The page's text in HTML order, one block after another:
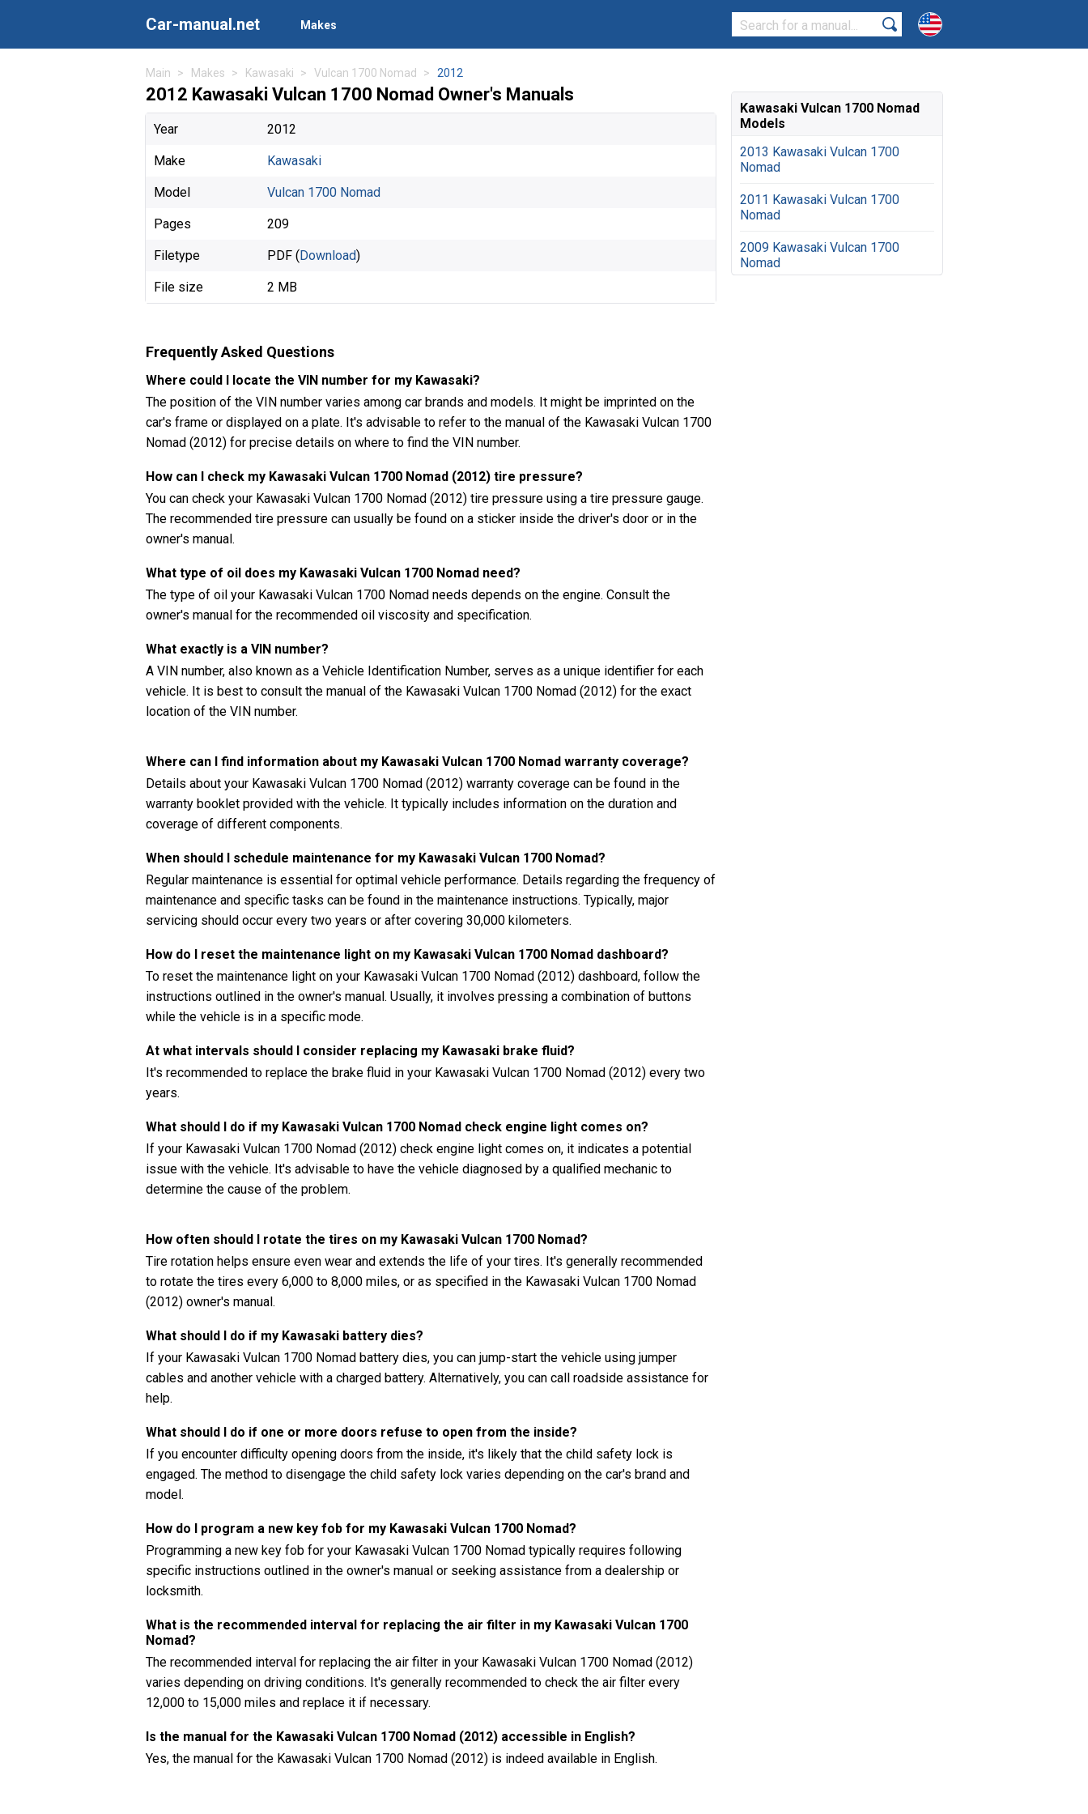
Car-manual.net Makes
Main Makes Kawasaki Vulcan 1700 Nomad 2012
2012 Kawasaki Vulcan 1700 Nomad Owner's Manuals
Year 2012
Make Kawasaki
Model Vulcan 1700 Nomad
Pages 209
Filetype PDF (Download)
File size 2 MB
Frequently Asked Questions
Where could I locate the VIN number for my Kawasaki?
The position of the VIN number varies among car brands and models. It might be imprinted on the
car's frame or displayed on a plate. It's advisable to refer to the manual of the Kawasaki Vulcan 1700
Nomad (2012) for precise details on where to find the VIN number.
How can I check my Kawasaki Vulcan 1700 Nomad (2012) tire pressure?
You can check your Kawasaki Vulcan 1700 Nomad (2012) tire pressure using a tire pressure gauge.
The recommended tire pressure can usually be found on a sticker inside the driver's door or in the
owner's manual.
What type of oil does my Kawasaki Vulcan 1700 Nomad need?
The type of oil your Kawasaki Vulcan 1700 Nomad needs depends on the engine. Consult the
owner's manual for the recommended oil viscosity and specification.
What exactly is a VIN number?
A VIN number, also known as a Vehicle Identification Number, serves as a unique identifier for each
vehicle. It is best to consult the manual of the Kawasaki Vulcan 1700 Nomad (2012) for the exact
location of the VIN number.
Where can I find information about my Kawasaki Vulcan 1700 Nomad warranty coverage?
Details about your Kawasaki Vulcan 1700 Nomad (2012) warranty coverage can be found in the
warranty booklet provided with the vehicle. It typically includes information on the duration and
coverage of different components.
When should I schedule maintenance for my Kawasaki Vulcan 1700 Nomad?
Regular maintenance is essential for optimal vehicle performance. Details regarding the frequency of
maintenance and specific tasks can be found in the maintenance instructions. Typically, major
servicing should occur every two years or after covering 30,000 kilometers.
How do I reset the maintenance light on my Kawasaki Vulcan 1700 Nomad dashboard?
To reset the maintenance light on your Kawasaki Vulcan 1700 Nomad (2012) dashboard, follow the
instructions outlined in the owner's manual. Usually, it involves pressing a combination of buttons
while the vehicle is in a specific mode.
At what intervals should I consider replacing my Kawasaki brake fluid?
It's recommended to replace the brake fluid in your Kawasaki Vulcan 1700 Nomad (2012) every two
years.
What should I do if my Kawasaki Vulcan 1700 Nomad check engine light comes on?
If your Kawasaki Vulcan 1700 Nomad (2012) check engine light comes on, it indicates a potential
issue with the vehicle. It's advisable to have the vehicle diagnosed by a qualified mechanic to
determine the cause of the problem.
How often should I rotate the tires on my Kawasaki Vulcan 1700 Nomad?
Tire rotation helps ensure even wear and extends the life of your tires. It's generally recommended
to rotate the tires every 6,000 to 8,000 miles, or as specified in the Kawasaki Vulcan 1700 Nomad
(2012) owner's manual.
What should I do if my Kawasaki battery dies?
If your Kawasaki Vulcan 1700 Nomad battery dies, you can jump-start the vehicle using jumper
cables and another vehicle with a charged battery. Alternatively, you can call roadside assistance for
help.
What should I do if one or more doors refuse to open from the inside?
If you encounter difficulty opening doors from the inside, it's likely that the child safety lock is
engaged. The method to disengage the child safety lock varies depending on the car's brand and
model.
How do I program a new key fob for my Kawasaki Vulcan 1700 Nomad?
Programming a new key fob for your Kawasaki Vulcan 1700 Nomad typically requires following
specific instructions outlined in the owner's manual or seeking assistance from a dealership or
locksmith.
What is the recommended interval for replacing the air filter in my Kawasaki Vulcan 1700
Nomad?
The recommended interval for replacing the air filter in your Kawasaki Vulcan 1700 Nomad (2012)
varies depending on driving conditions. It's generally recommended to check the air filter every
12,000 to 15,000 miles and replace it if necessary.
Is the manual for the Kawasaki Vulcan 1700 Nomad (2012) accessible in English?
Yes, the manual for the Kawasaki Vulcan 1700 Nomad (2012) is indeed available in English.
Kawasaki Vulcan 1700 Nomad
Models
2013 Kawasaki Vulcan 1700
Nomad
2011 Kawasaki Vulcan 1700
Nomad
2009 Kawasaki Vulcan 1700
Nomad